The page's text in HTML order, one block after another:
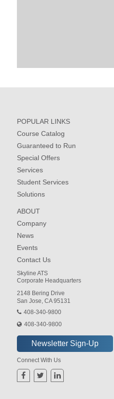
POPULAR LINKS
Course Catalog
Guaranteed to Run
Special Offers
Services
Student Services
Solutions
ABOUT
Company
News
Events
Contact Us
Skyline ATS
Corporate Headquarters
2148 Bering Drive
San Jose, CA 95131
408-340-9800
408-340-9800
Connect With Us